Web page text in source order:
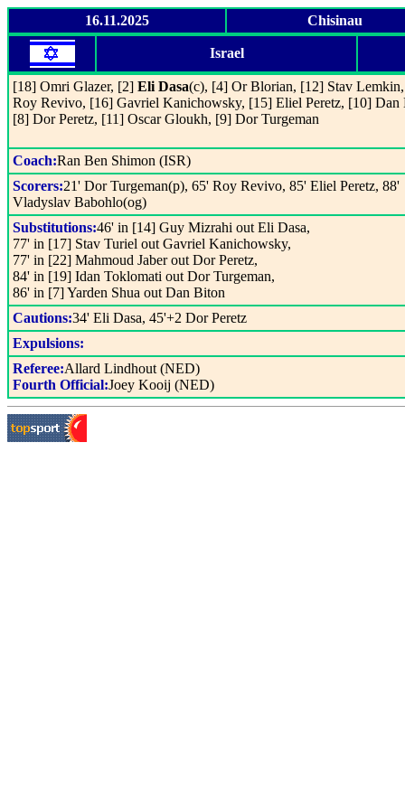
16.11.2025 Chisinau
Israel
[18] Omri Glazer, [2] Eli Dasa(c), [4] Or Blorian, [12] Stav
Roy Revivo, [16] Gavriel Kanichowsky, [15] Eliel Peretz, [10] Dan
[8] Dor Peretz, [11] Oscar Gloukh, [9] Dor Turgeman
Coach:Ran Ben Shimon (ISR)
Scorers:21' Dor Turgeman(p), 65' Roy Revivo, 85' Eliel Peretz, 88'
Vladyslav Babohlo(og)
Substitutions:46' in [14] Guy Mizrahi out Eli Dasa,
77' in [17] Stav Turiel out Gavriel Kanichowsky,
77' in [22] Mahmoud Jaber out Dor Peretz,
84' in [19] Idan Toklomati out Dor Turgeman,
86' in [7] Yarden Shua out Dan Biton
Cautions:34' Eli Dasa, 45'+2 Dor Peretz
Expulsions:
Referee:Allard Lindhout (NED)
Fourth Official:Joey Kooij (NED)